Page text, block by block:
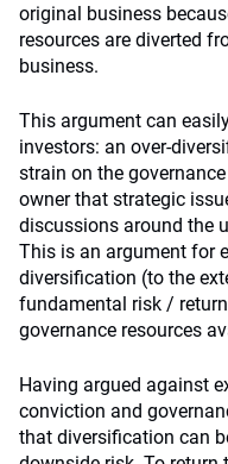
original business
resources are diverted
business.
This argument can
investors: an over-
strain on the
owner that strategic
discussions around the
This is an argument for
diversification (to the
fundamental risk /
governance resources
Having argued against
conviction and
that diversification can